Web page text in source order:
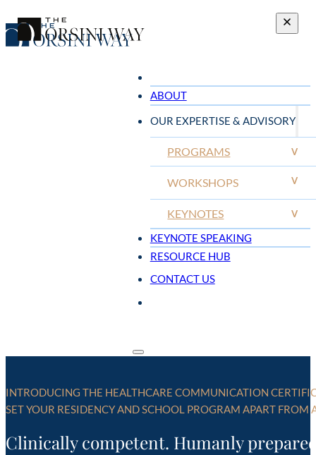
ABOUT
OUR EXPERTISE & ADVISORY
V
PROGRAMS
V
WORKSHOPS
V
KEYNOTES
KEYNOTE SPEAKING
RESOURCE HUB
CONTACT US
INTRODUCING THE HEALTHCARE COMMUNICATION
SET YOUR RESIDENCY AND SCHOOL PROGRAM APART FROM
Clinically competent. Humanly